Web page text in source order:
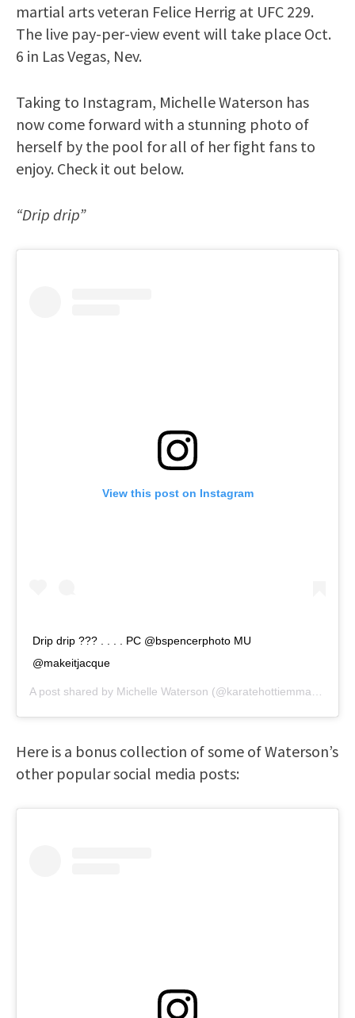
martial arts veteran Felice Herrig at UFC 229.
The live pay-per-view event will take place Oct.
6 in Las Vegas, Nev.
Taking to Instagram, Michelle Waterson has
now come forward with a stunning photo of
herself by the pool for all of her fight fans to
enjoy. Check it out below.
“Drip drip”
View this post on Instagram
Drip drip ??? . . . . PC @bspencerphoto MU
@makeitjacque
A post shared by Michelle Waterson (@karatehottiemma) on
Here is a bonus collection of some of Waterson’s
other popular social media posts: